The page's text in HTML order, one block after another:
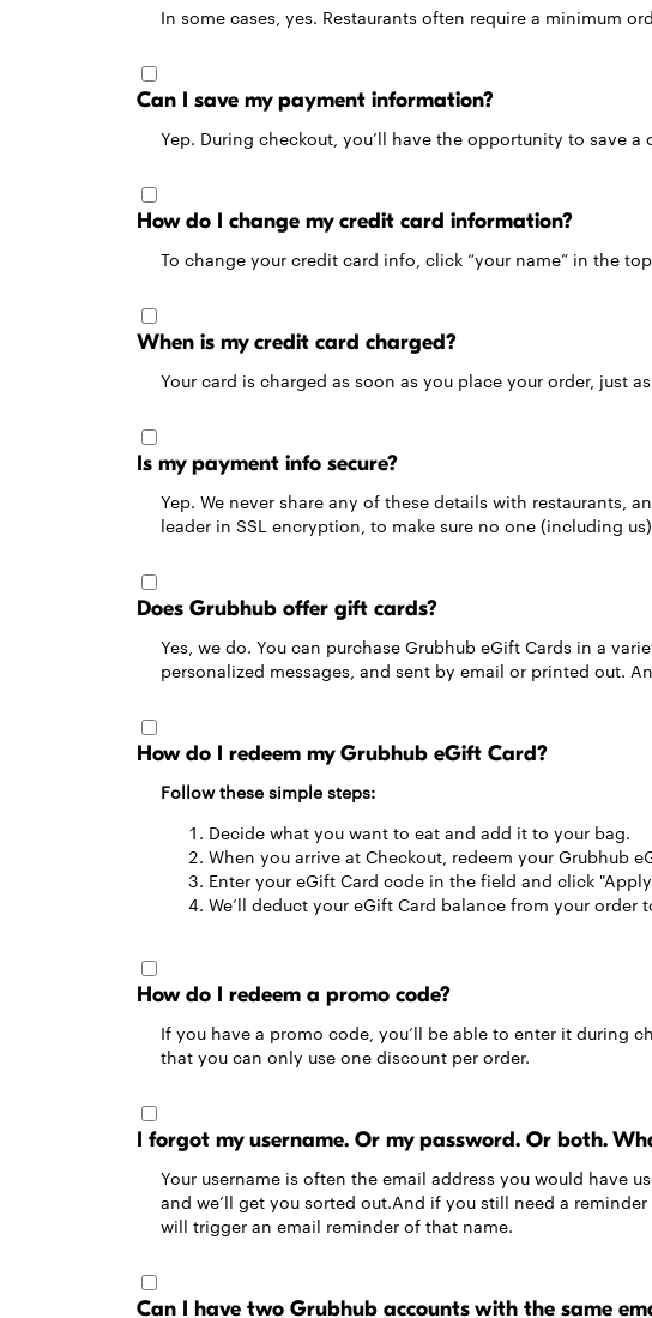
In some cases, yes. Restaurants often require a minimum
Can I save my payment information?
Yep. During checkout, you’ll have the opportunity to save
How do I change my credit card information?
To change your credit card info, click “your name” in the
When is my credit card charged?
Your card is charged as soon as you place your order, just
Is my payment info secure?
Yep. We never share any of these details with restaurants,
leader in SSL encryption, to make sure no one (including
Does Grubhub offer gift cards?
Yes, we do. You can purchase Grubhub eGift Cards in a
personalized messages, and sent by email or printed out.
How do I redeem my Grubhub eGift Card?
Follow these simple steps:
Decide what you want to eat and add it to your bag.
When you arrive at Checkout, redeem your Grubhub
Enter your eGift Card code in the field and click
We’ll deduct your eGift Card balance from your
How do I redeem a promo code?
If you have a promo code, you’ll be able to enter it during
that you can only use one discount per order.
I forgot my username. Or my password. Or both.
Your username is often the email address you would have
and we’ll get you sorted out.And if you still need a
will trigger an email reminder of that name.
Can I have two Grubhub accounts with the same